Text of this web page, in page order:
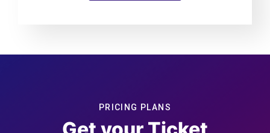
PRICING PLANS